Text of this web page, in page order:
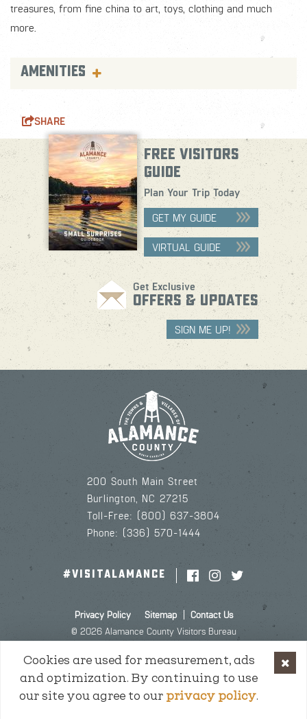
treasures, from fine china to art, toys, clothing and much
more.
AMENITIES
SHARE
FREE VISITORS
GUIDE
Plan Your Trip Today
GET MY GUIDE
VIRTUAL GUIDE
Get Exclusive
OFFERS & UPDATES
SIGN ME UP!
200 South Main Street
Burlington, NC 27215
Toll-Free: (800) 637-3804
Phone: (336) 570-1444
#VISITALAMANCE
Privacy Policy Sitemap
Contact Us
© 2026 Alamance County Visitors Bureau
Cookies are used for measurement, ads
and optimization. By continuing to use
our site you agree to our privacy policy.